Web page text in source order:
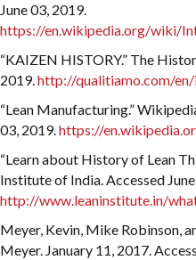
June 03, 2019.
https://en.wikipedia.org/wiki/
“KAIZEN HISTORY.” The
2019.http://qualitiamo.com/
“Lean Manufacturing.”
03, 2019.https://
“Learn about History of Lean
Institute of India. Accessed
http://www.leaninstitute.in/
Meyer, Kevin, Mike Robinson,
Meyer. January 11, 2017.